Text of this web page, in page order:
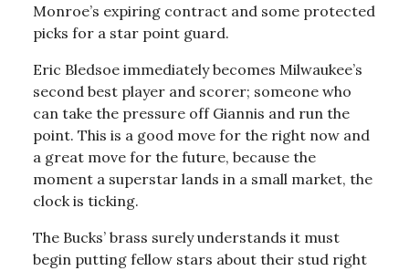
Monroe’s expiring contract and some protected
picks for a star point guard.
Eric Bledsoe immediately becomes Milwaukee’s
second best player and scorer; someone who
can take the pressure off Giannis and run the
point. This is a good move for the right now and
a great move for the future, because the
moment a superstar lands in a small market, the
clock is ticking.
The Bucks’ brass surely understands it must
begin putting fellow stars about their stud right